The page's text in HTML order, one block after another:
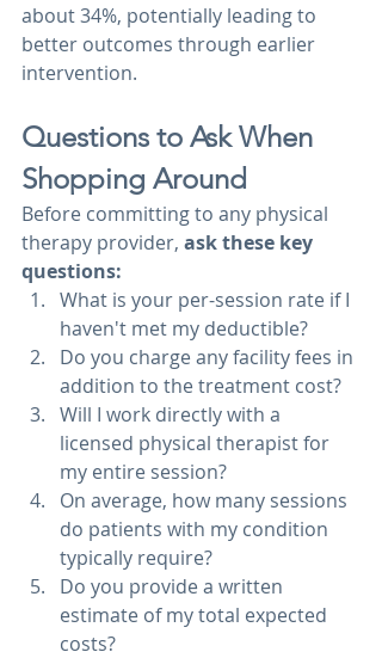
about 34%, potentially leading to
better outcomes through earlier
intervention.
Questions to Ask When
Shopping Around
Before committing to any physical
therapy provider, ask these key
questions:
What is your per-session rate if I
haven't met my deductible?
Do you charge any facility fees in
addition to the treatment cost?
Will I work directly with a
licensed physical therapist for
my entire session?
On average, how many sessions
do patients with my condition
typically require?
Do you provide a written
estimate of my total expected
costs?